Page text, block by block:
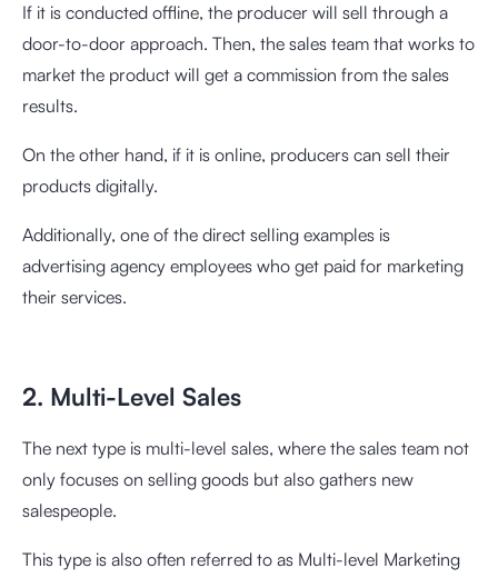
If it is conducted offline, the producer will sell through a
door-to-door approach. Then, the sales team that works to
market the product will get a commission from the sales
results.
On the other hand, if it is online, producers can sell their
products digitally.
Additionally, one of the direct selling examples is
advertising agency employees who get paid for marketing
their services.
2. Multi-Level Sales
The next type is multi-level sales, where the sales team not
only focuses on selling goods but also gathers new
salespeople.
This type is also often referred to as Multi-level Marketing